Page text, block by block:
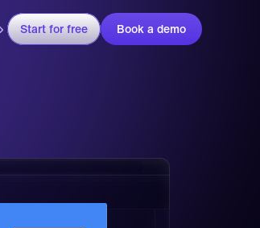
Start for free Book a demo